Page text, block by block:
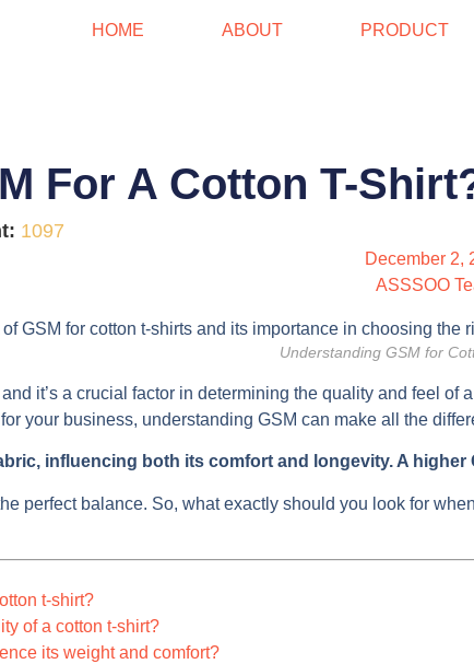
HOME ABOUT PRODUCT
For A Cotton T-
1097
December 2,
ASSSOO
Understanding GSM for
it’s a crucial factor in determining the quality and feel of
your business, understanding GSM can make all the
influencing both its comfort and longevity. A
perfect balance. So, what exactly should you look for
t-shirt?
of a cotton t-shirt?
its weight and comfort?